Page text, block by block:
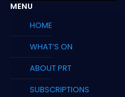
MENU
HOME
WHAT’S ON
ABOUT PRT
SUBSCRIPTIONS